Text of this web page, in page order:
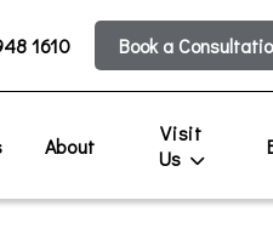
1610 Book a
About
Visit
Us